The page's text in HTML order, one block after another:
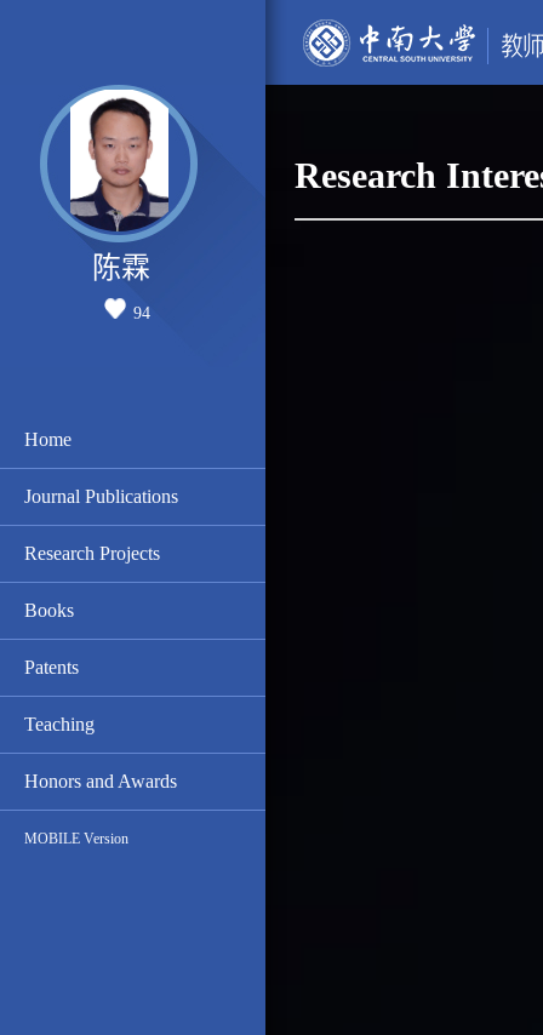
陈霖
94
Home
Journal Publications
Research Projects
Books
Patents
Teaching
Honors and Awards
MOBILE Version
Research